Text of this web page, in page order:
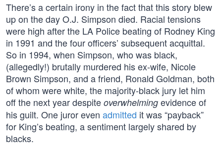
There’s a certain irony in the fact that this story blew
up on the day O.J. Simpson died. Racial tensions
were high after the LA Police beating of Rodney King
in 1991 and the four officers’ subsequent acquittal.
So in 1994, when Simpson, who was black,
(allegedly!) brutally murdered his ex-wife, Nicole
Brown Simpson, and a friend, Ronald Goldman, both
of whom were white, the majority-black jury let him
off the next year despite overwhelming evidence of
his guilt. One juror even admitted it was “payback”
for King’s beating, a sentiment largely shared by
blacks.